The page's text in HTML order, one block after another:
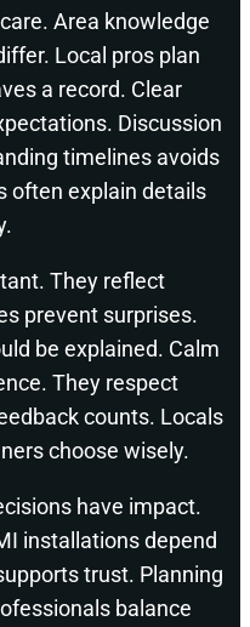
Area knowledge
Local pros plan
a record. Clear
Discussion
timelines avoids
often explain details
They reflect
prevent surprises.
be explained. Calm
They respect
counts. Locals
choose wisely.
have impact.
installations depend
trust. Planning
balance